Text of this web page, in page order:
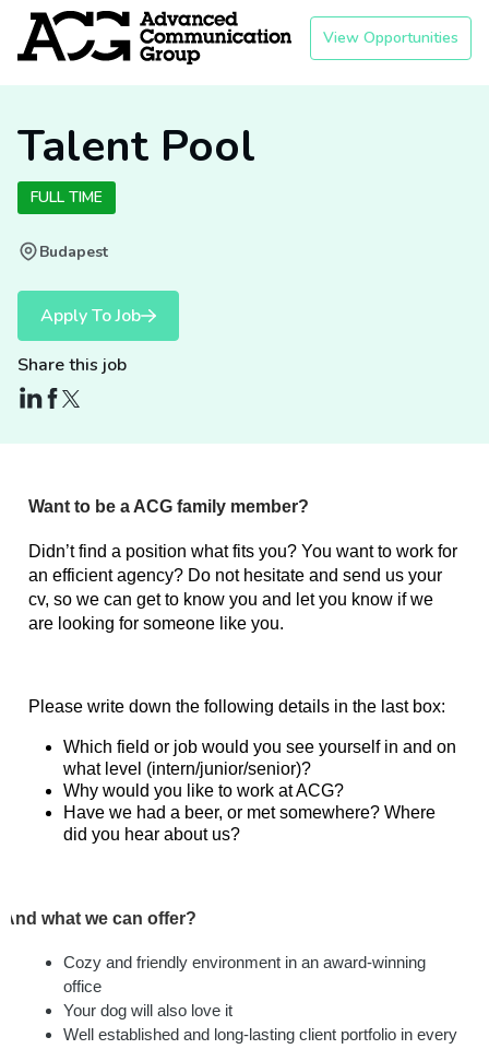
View Opportunities
Talent Pool
FULL TIME
Budapest
Apply To Job
Share this job
Want to be a ACG family member?
Didn’t find a position what fits you? You want to work for
an efficient agency? Do not hesitate and send us your
cv, so we can get to know you and let you know if we
are looking for someone like you.
Please write down the following details in the last box:
Which field or job would you see yourself in and on
what level (intern/junior/senior)?
Why would you like to work at ACG?
Have we had a beer, or met somewhere? Where
did you hear about us?
And what we can offer?
Cozy and friendly environment in an award-winning
office
Your dog will also love it
Well established and long-lasting client portfolio in every